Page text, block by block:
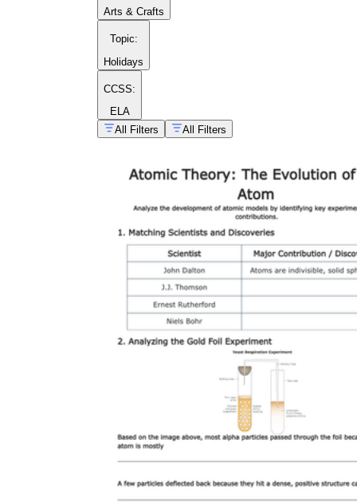
Arts & Crafts
Topic:
Holidays
CCSS:
ELA
All Filters
All Filters